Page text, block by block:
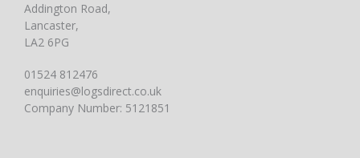
Addington Road,
Lancaster,
LA2 6PG
01524 812476
enquiries@logsdirect.co.uk
Company Number: 5121851